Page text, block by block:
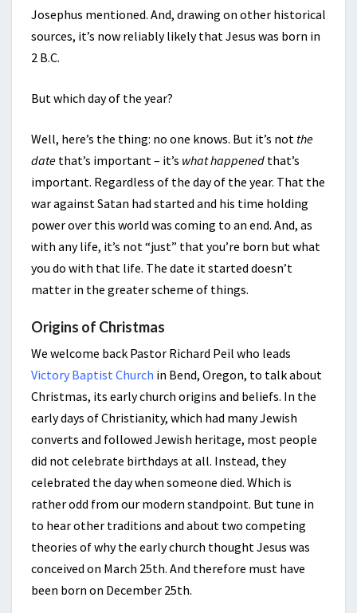
Josephus mentioned. And, drawing on other historical
sources, it’s now reliably likely that Jesus was born in
2 B.C.
But which day of the year?
Well, here’s the thing: no one knows. But it’s not the
date that’s important – it’s what happened that’s
important. Regardless of the day of the year. That the
war against Satan had started and his time holding
power over this world was coming to an end. And, as
with any life, it’s not “just” that you’re born but what
you do with that life. The date it started doesn’t
matter in the greater scheme of things.
Origins of Christmas
We welcome back Pastor Richard Peil who leads
Victory Baptist Church in Bend, Oregon, to talk about
Christmas, its early church origins and beliefs. In the
early days of Christianity, which had many Jewish
converts and followed Jewish heritage, most people
did not celebrate birthdays at all. Instead, they
celebrated the day when someone died. Which is
rather odd from our modern standpoint. But tune in
to hear other traditions and about two competing
theories of why the early church thought Jesus was
conceived on March 25th. And therefore must have
been born on December 25th.